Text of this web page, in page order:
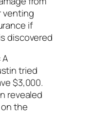
venting
if
discovered
A
tried
$3,000.
revealed
the